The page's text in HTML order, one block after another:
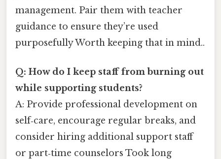
management. Pair them with teacher
guidance to ensure they’re used
purposefully Worth keeping that in mind..
Q: How do I keep staff from burning out
while supporting students?
A: Provide professional development on
self‑care, encourage regular breaks, and
consider hiring additional support staff
or part‑time counselors Took long